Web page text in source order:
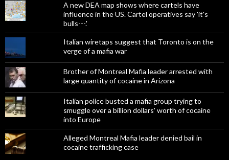
A new DEA map shows where cartels have
influence in the US. Cartel operatives say 'it's
bulls---.'
Italian wiretaps suggest that Toronto is on the
verge of a mafia war
Brother of Montreal Mafia leader arrested with
large quantity of cocaine in Arizona
Italian police busted a mafia group trying to
smuggle over a billion dollars' worth of cocaine
into Europe
Alleged Montreal Mafia leader denied bail in
cocaine trafficking case